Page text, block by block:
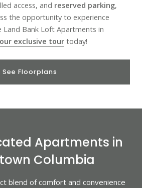
access, and reserved parking,
the opportunity to experience
Land Bank Loft Apartments in
exclusive tour today!
See Floorplans
Apartments in
Columbia
blend of comfort and convenience